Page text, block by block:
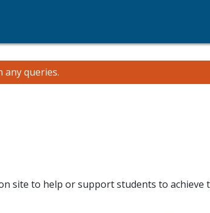
any queries.
site to help or support students to achieve